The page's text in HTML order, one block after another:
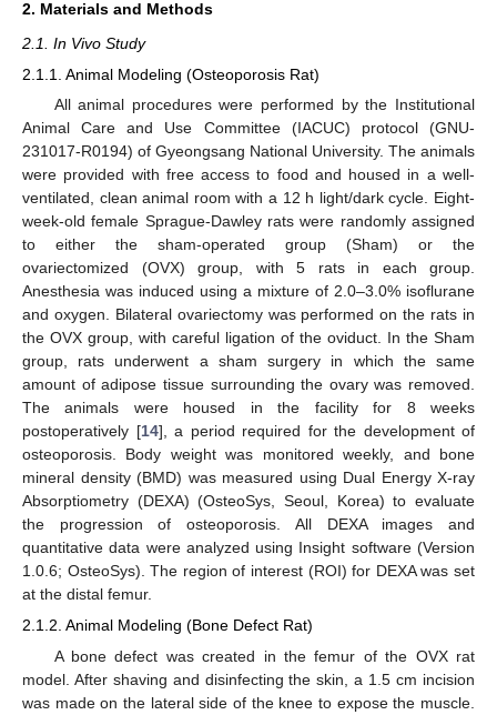
2. Materials and Methods
2.1. In Vivo Study
2.1.1. Animal Modeling (Osteoporosis Rat)
All animal procedures were performed by the Institutional
Animal Care and Use Committee (IACUC) protocol (GNU-
231017-R0194) of Gyeongsang National University. The animals
were provided with free access to food and housed in a well-
ventilated, clean animal room with a 12 h light/dark cycle. Eight-
week-old female Sprague-Dawley rats were randomly assigned
to either the sham-operated group (Sham) or the
ovariectomized (OVX) group, with 5 rats in each group.
Anesthesia was induced using a mixture of 2.0–3.0% isoflurane
and oxygen. Bilateral ovariectomy was performed on the rats in
the OVX group, with careful ligation of the oviduct. In the Sham
group, rats underwent a sham surgery in which the same
amount of adipose tissue surrounding the ovary was removed.
The animals were housed in the facility for 8 weeks
postoperatively [14], a period required for the development of
osteoporosis. Body weight was monitored weekly, and bone
mineral density (BMD) was measured using Dual Energy X-ray
Absorptiometry (DEXA) (OsteoSys, Seoul, Korea) to evaluate
the progression of osteoporosis. All DEXA images and
quantitative data were analyzed using Insight software (Version
1.0.6; OsteoSys). The region of interest (ROI) for DEXA was set
at the distal femur.
2.1.2. Animal Modeling (Bone Defect Rat)
A bone defect was created in the femur of the OVX rat
model. After shaving and disinfecting the skin, a 1.5 cm incision
was made on the lateral side of the knee to expose the muscle.